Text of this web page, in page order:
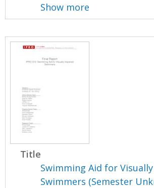
Show more
Title
Swimming Aid for
Swimmers (Semester